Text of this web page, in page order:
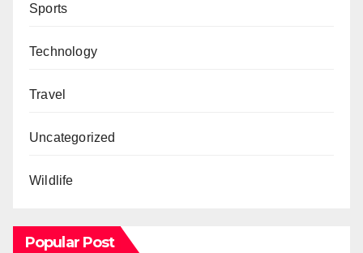
Sports
Technology
Travel
Uncategorized
Wildlife
Popular Post